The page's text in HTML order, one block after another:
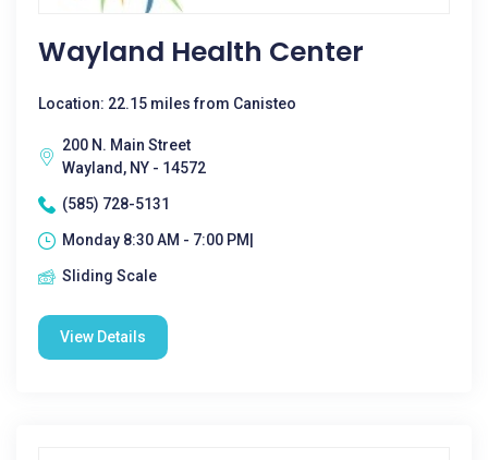
Wayland Health Center
Location: 22.15 miles from Canisteo
200 N. Main Street
Wayland, NY - 14572
(585) 728-5131
Monday 8:30 AM - 7:00 PM|
Sliding Scale
View Details